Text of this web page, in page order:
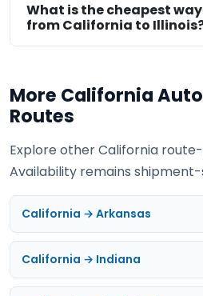
What is the cheapest
from California to
More California
Routes
Explore other California
Availability remains
California → Arkansas
California → Indiana